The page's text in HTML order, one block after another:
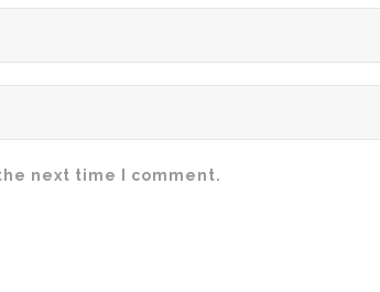
next time I comment.